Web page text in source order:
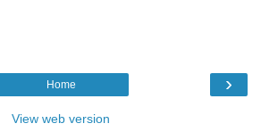
›
Home
View web version